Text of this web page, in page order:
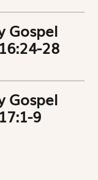
Gospel
28
Gospel
9